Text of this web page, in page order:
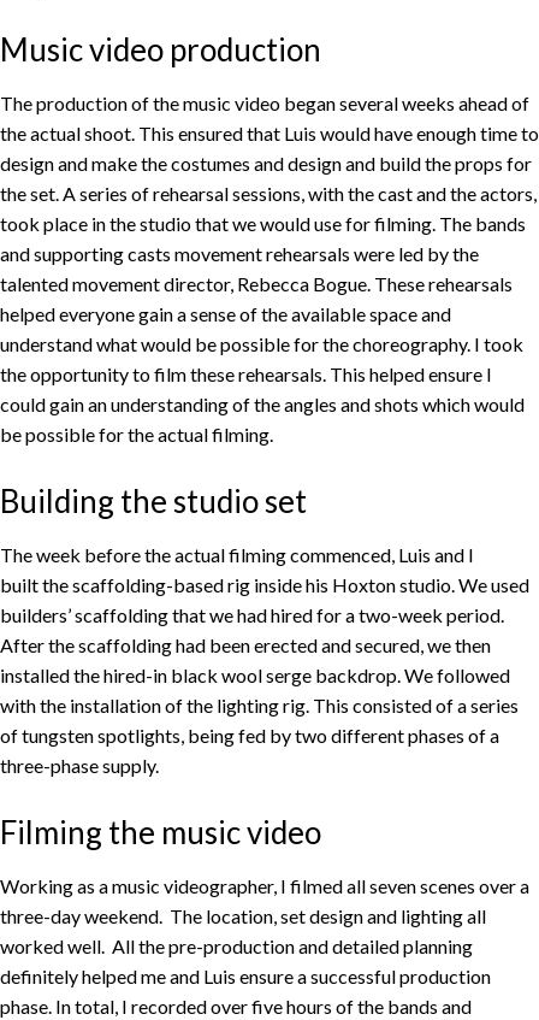
Music video production
The production of the music video began several weeks ahead of
the actual shoot. This ensured that Luis would have enough time to
design and make the costumes and design and build the props for
the set. A series of rehearsal sessions, with the cast and the actors,
took place in the studio that we would use for filming. The bands
and supporting casts movement rehearsals were led by the
talented movement director, Rebecca Bogue. These rehearsals
helped everyone gain a sense of the available space and
understand what would be possible for the choreography. I took
the opportunity to film these rehearsals. This helped ensure I
could gain an understanding of the angles and shots which would
be possible for the actual filming.
Building the studio set
The week before the actual filming commenced, Luis and I
built the scaffolding-based rig inside his Hoxton studio. We used
builders’ scaffolding that we had hired for a two-week period.
After the scaffolding had been erected and secured, we then
installed the hired-in black wool serge backdrop. We followed
with the installation of the lighting rig. This consisted of a series
of tungsten spotlights, being fed by two different phases of a
three-phase supply.
Filming the music video
Working as a music videographer, I filmed all seven scenes over a
three-day weekend. The location, set design and lighting all
worked well. All the pre-production and detailed planning
definitely helped me and Luis ensure a successful production
phase. In total, I recorded over five hours of the bands and